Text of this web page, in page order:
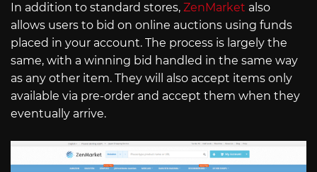
In addition to standard stores, ZenMarket also
allows users to bid on online auctions using funds
placed in your account. The process is largely the
same, with a winning bid handled in the same way
as any other item. They will also accept items only
available via pre-order and accept them when they
eventually arrive.